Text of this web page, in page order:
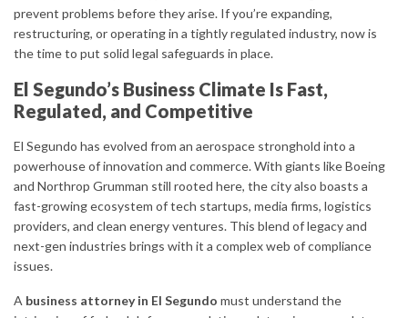
prevent problems before they arise. If you’re expanding,
restructuring, or operating in a tightly regulated industry, now is
the time to put solid legal safeguards in place.
El Segundo’s Business Climate Is Fast,
Regulated, and Competitive
El Segundo has evolved from an aerospace stronghold into a
powerhouse of innovation and commerce. With giants like Boeing
and Northrop Grumman still rooted here, the city also boasts a
fast-growing ecosystem of tech startups, media firms, logistics
providers, and clean energy ventures. This blend of legacy and
next-gen industries brings with it a complex web of compliance
issues.
A business attorney in El Segundo must understand the